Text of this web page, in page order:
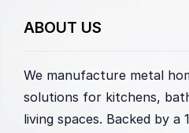
ABOUT US
We manufacture metal
solutions for kitchens,
living spaces. Backed by a